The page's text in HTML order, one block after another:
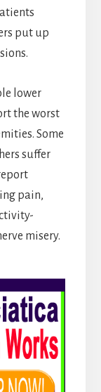
put up
lower
the worst
Some
suffer
pain,
misery.